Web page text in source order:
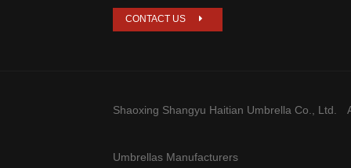
CONTACT US
Shaoxing Shangyu Haitian Umbrella Co., Ltd.
Umbrellas Manufacturers